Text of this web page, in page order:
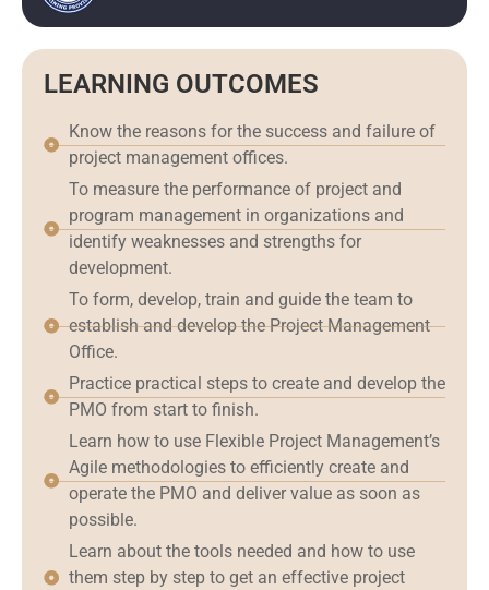
LEARNING OUTCOMES
Know the reasons for the success and failure of
project management offices.
To measure the performance of project and
program management in organizations and
identify weaknesses and strengths for
development.
To form, develop, train and guide the team to
establish and develop the Project Management
Office.
Practice practical steps to create and develop the
PMO from start to finish.
Learn how to use Flexible Project Management’s
Agile methodologies to efficiently create and
operate the PMO and deliver value as soon as
possible.
Learn about the tools needed and how to use
them step by step to get an effective project